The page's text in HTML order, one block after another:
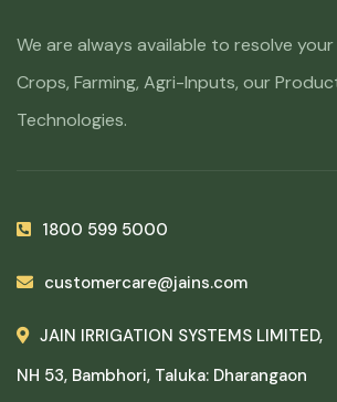
We are always available to resolve
Crops, Farming, Agri-Inputs, our
Technologies.
1800 599 5000
customercare@jains.com
JAIN IRRIGATION SYSTEMS LIMITED,
NH 53, Bambhori, Taluka: Dharangaon